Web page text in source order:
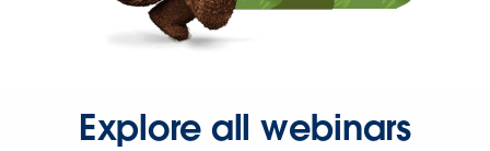
Explore all webinars